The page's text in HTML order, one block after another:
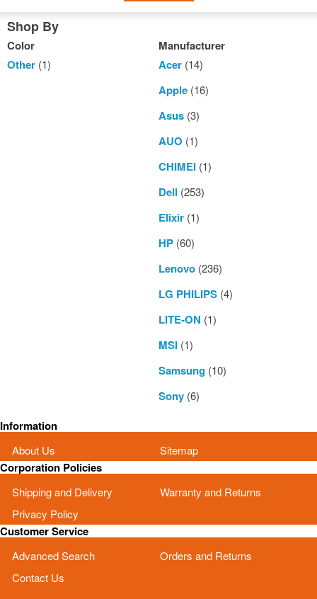
Shop By
Color
Other (1)
Manufacturer
Acer(14)
Apple(16)
Asus(3)
AUO (1)
CHIMEI(1)
Dell (253)
Elixir(1)
HP(60)
Lenovo(236)
LG PHILIPS(4)
LITE-ON (1)
MSI(1)
Samsung(10)
Sony(6)
Information
About Us Sitemap
Corporation Policies
Shipping and Delivery
Warranty and Returns
Privacy Policy
Customer Service
Advanced Search
Orders and Returns
Contact Us